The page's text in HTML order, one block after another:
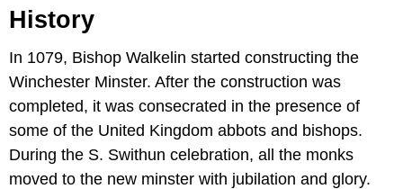
History
In 1079, Bishop Walkelin started constructing the
Winchester Minster. After the construction was
completed, it was consecrated in the presence of
some of the United Kingdom abbots and bishops.
During the S. Swithun celebration, all the monks
moved to the new minster with jubilation and glory.